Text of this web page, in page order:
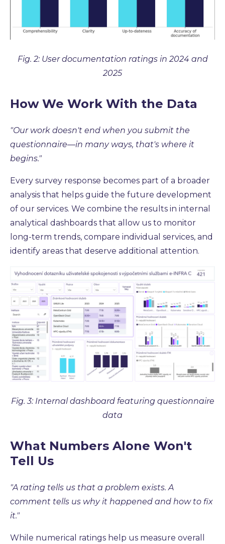
Fig. 2: User documentation ratings in 2024 and
2025
How We Work With the Data
"Our work doesn't end when you submit the
questionnaire—in many ways, that's where it
begins."
Every survey response becomes part of a broader
analysis that helps guide the future development
of our services. We combine the results in internal
analytical dashboards that allow us to monitor
long-term trends, compare individual services, and
identify areas that deserve additional attention.
Fig. 3: Internal dashboard featuring questionnaire
data
What Numbers Alone Won't
Tell Us
"A rating tells us that a problem exists. A
comment tells us why it happened and how to fix
it."
While numerical ratings help us measure overall